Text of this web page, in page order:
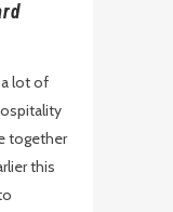
a lot of
together
this